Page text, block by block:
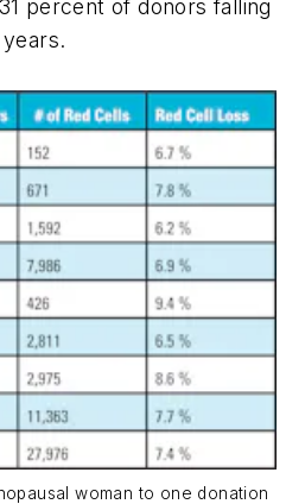
percent of donors falling
woman to one donation